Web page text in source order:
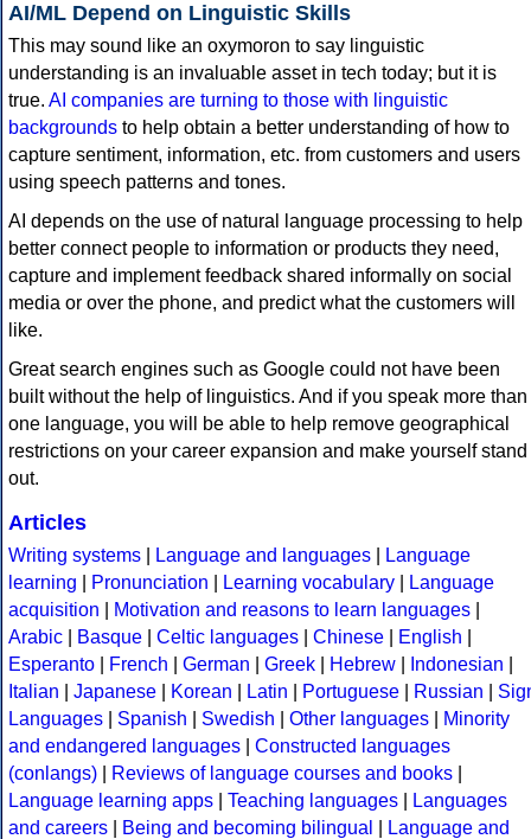
AI/ML Depend on Linguistic Skills
This may sound like an oxymoron to say linguistic
understanding is an invaluable asset in tech today; but it is
true. AI companies are turning to those with linguistic
backgrounds to help obtain a better understanding of how to
capture sentiment, information, etc. from customers and users
using speech patterns and tones.
AI depends on the use of natural language processing to help
better connect people to information or products they need,
capture and implement feedback shared informally on social
media or over the phone, and predict what the customers will
like.
Great search engines such as Google could not have been
built without the help of linguistics. And if you speak more than
one language, you will be able to help remove geographical
restrictions on your career expansion and make yourself stand
out.
Articles
Writing systems Language and languages
Language
learning
Pronunciation Learning vocabulary
Language
acquisition
Motivation and reasons to learn languages
Arabic
Basque Celtic languages Chinese English
Esperanto
French German Greek Hebrew Indonesian
Italian
Japanese Korean Latin Portuguese Russian
Languages
Spanish Swedish Other languages
Minority
and endangered languages
Constructed languages
(conlangs)
Reviews of language courses and books
Language learning apps
Teaching languages
Languages
and careers
Being and becoming bilingual Language and